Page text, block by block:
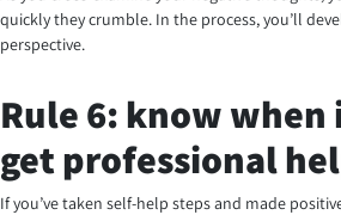
quickly they crumble. In the process, you’ll
perspective.
Rule 6: know when
get professional
If you’ve taken self-help steps and made